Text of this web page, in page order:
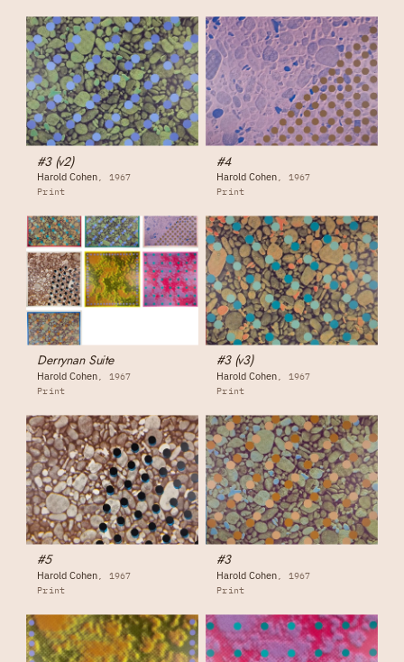
#3 (v2)
Harold Cohen
1967
Print
#4
Harold Cohen
1967
Print
Derrynan Suite
Harold Cohen
1967
Print
#3 (v3)
Harold Cohen
1967
Print
#5
Harold Cohen
1967
Print
#3
Harold Cohen
1967
Print